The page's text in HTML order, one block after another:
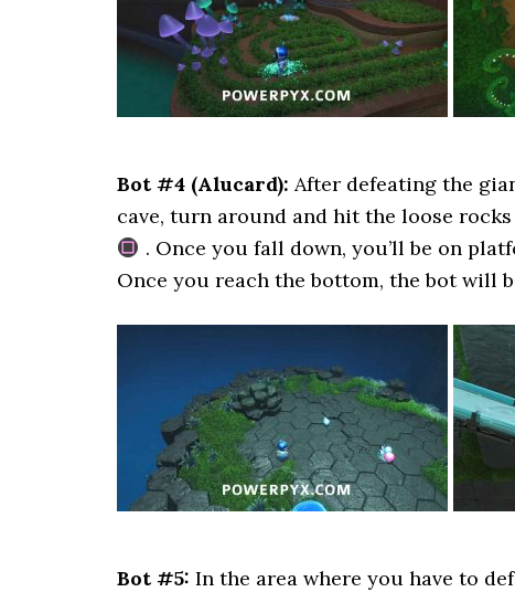
Bot #4 (Alucard): After defeating the
cave, turn around and hit the loose
. Once you fall down, you’ll be on
Once you reach the bottom, the bot will
Bot #5: In the area where you have to